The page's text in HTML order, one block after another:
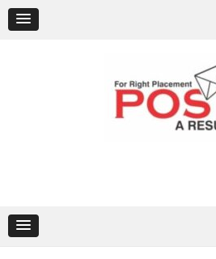
content